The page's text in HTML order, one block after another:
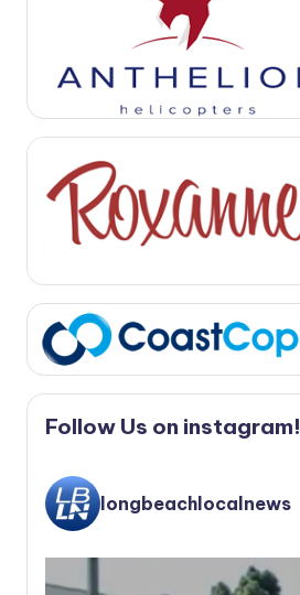
Follow Us on instagram!
longbeachlocalnews